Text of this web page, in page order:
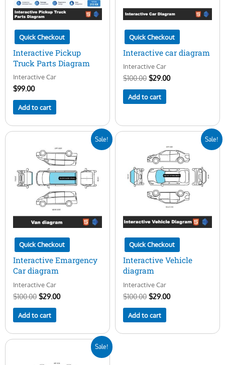
Quick Checkout
Interactive Pickup
Truck Parts Diagram
Interactive Car
$99.00
Add to cart
Quick Checkout
Interactive car diagram
Interactive Car
$100.00 $29.00
Add to cart
Sale!
Quick Checkout
Interactive Emargency
Car diagram
Interactive Car
$100.00
was:
$100.00.
$29.00
is:
$29.00.
Add to cart
Sale!
Quick Checkout
Interactive Vehicle
diagram
Interactive Car
$100.00
was:
$100.00.
$29.00
price
is:
$29.00.
Add to cart
Sale!